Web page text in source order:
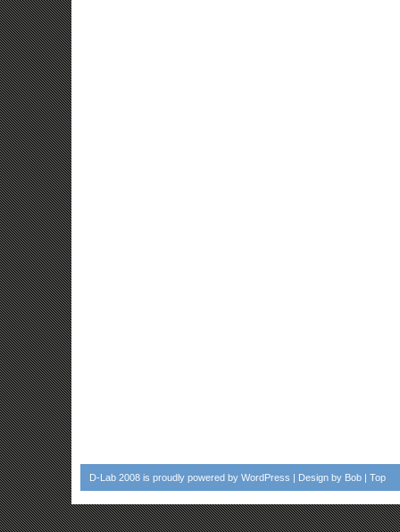
D-Lab 2008 is proudly powered by WordPress | Design by Bob | Top